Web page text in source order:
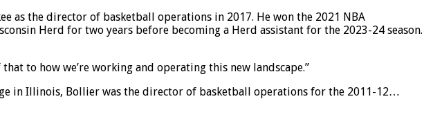
as the director of basketball operations in 2017. He won the 2021 NBA
Herd for two years before becoming a Herd assistant for the 2023-24 season.
to how we’re working and operating this new landscape.”
in Illinois, Bollier was the director of basketball operations for the 2011-12…